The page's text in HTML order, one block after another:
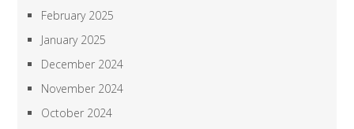
February 2025
January 2025
December 2024
November 2024
October 2024